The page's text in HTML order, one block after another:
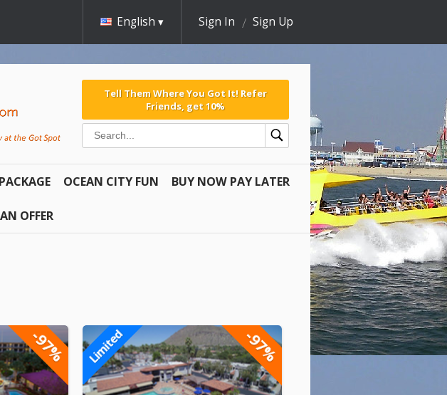
English Sign In Sign Up
Tell Them Where You Got It! Refer
Friends, get 10%
OCEAN CITY FUN BUY NOW PAY LATER
OFFER
-97% -97%
Limited